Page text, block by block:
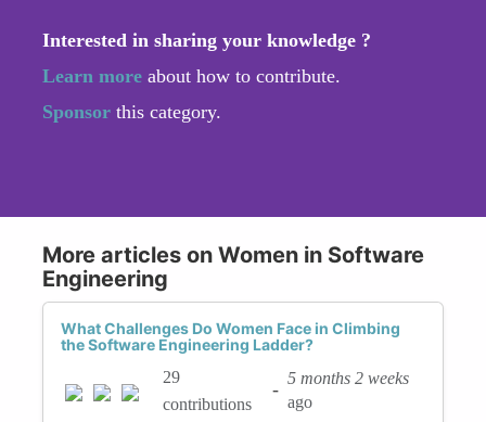
Interested in sharing your knowledge ?
Learn more about how to contribute.
Sponsor this category.
More articles on Women in Software
Engineering
What Challenges Do Women Face in Climbing
the Software Engineering Ladder?
29
contributions
-
5 months 2 weeks
ago